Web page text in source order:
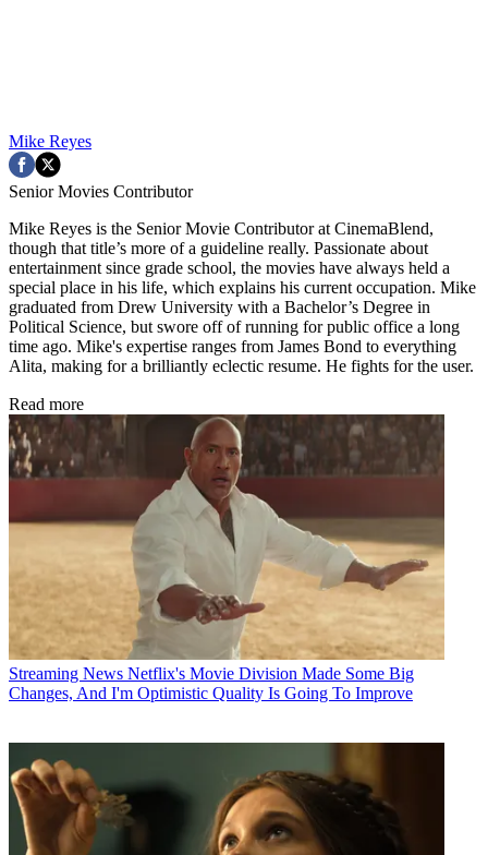
Mike Reyes
Senior Movies Contributor
Mike Reyes is the Senior Movie Contributor at CinemaBlend,
though that title’s more of a guideline really. Passionate about
entertainment since grade school, the movies have always held a
special place in his life, which explains his current occupation. Mike
graduated from Drew University with a Bachelor’s Degree in
Political Science, but swore off of running for public office a long
time ago. Mike's expertise ranges from James Bond to everything
Alita, making for a brilliantly eclectic resume. He fights for the user.
Read more
Streaming News Netflix's Movie Division Made Some Big
Changes, And I'm Optimistic Quality Is Going To Improve